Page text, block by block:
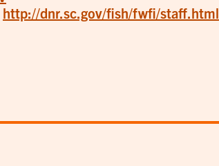
http://dnr.sc.gov/fish/fwfi/staff.html